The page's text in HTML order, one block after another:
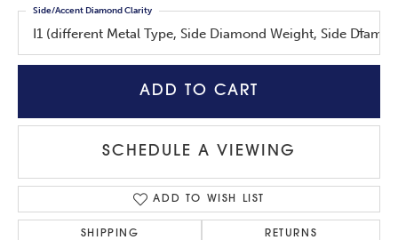
I1 (different Metal Type, Side Diamond Weight, Side
Side/Accent Diamond Clarity
ADD TO CART
SCHEDULE A VIEWING
ADD TO WISH LIST
SHIPPING RETURNS